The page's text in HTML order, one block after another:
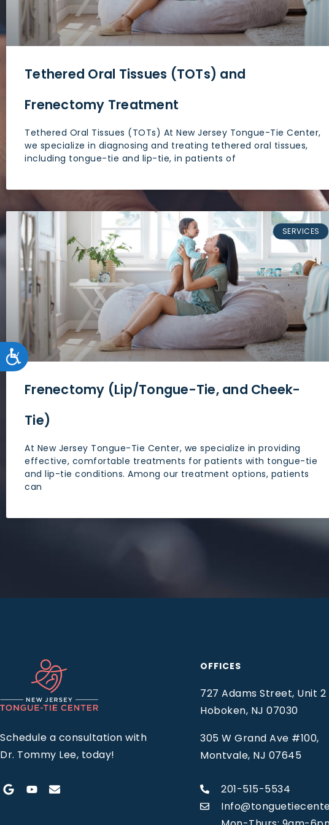
people
with
visual
using
screen
reader;
Press
Control-
F10
to
open
accessibility
menu.
ACCESSIBILITY
Tethered Oral Tissues (TOTs) and
Frenectomy Treatment
Tethered Oral Tissues (TOTs) At New Jersey Tongue-Tie Center,
we specialize in diagnosing and treating tethered oral tissues,
including tongue-tie and lip-tie, in patients of
SERVICES
Frenectomy (Lip/Tongue-Tie, and Cheek-
Tie)
At New Jersey Tongue-Tie Center, we specialize in providing
effective, comfortable treatments for patients with tongue-tie
and lip-tie conditions. Among our treatment options, patients
can
Schedule a consultation with
Dr. Tommy Lee, today!
OFFICES
727 Adams Street, Unit 2
Hoboken, NJ 07030
305 W Grand Ave #100,
Montvale, NJ 07645
201-515-5534